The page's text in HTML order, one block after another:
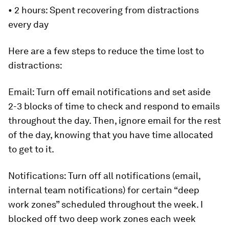
• 2 hours: Spent recovering from distractions
every day
Here are a few steps to reduce the time lost to
distractions:
Email:Turn off email notifications and set aside
2-3 blocks of time to check and respond to emails
throughout the day. Then, ignore email for the rest
of the day, knowing that you have time allocated
to get to it.
Notifications:Turn off all notifications (email,
internal team notifications) for certain “deep
work zones” scheduled throughout the week. I
blocked off two deep work zones each week